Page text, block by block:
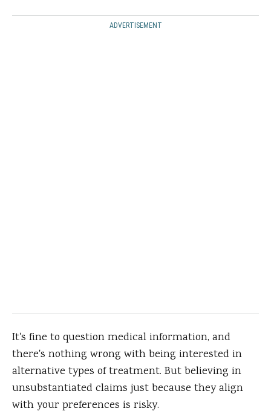
ADVERTISEMENT
It's fine to question medical information, and
there's nothing wrong with being interested in
alternative types of treatment. But believing in
unsubstantiated claims just because they align
with your preferences is risky.